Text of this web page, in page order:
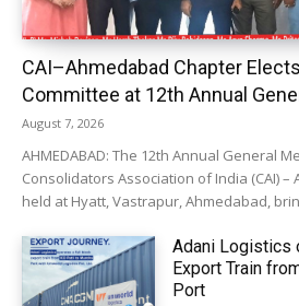
CAI–Ahmedabad Chapter
Committee at 12th Annual
August 7, 2026
AHMEDABAD: The 12th Annual General
Consolidators Association of India (CAI)
held at Hyatt, Vastrapur, Ahmedabad,
Adani Logistics
Export Train
Port